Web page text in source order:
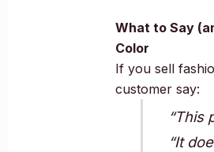
What to Say
Color
If you sell
customer say:
“This
“It